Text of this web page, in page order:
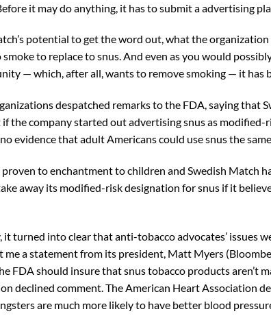
it may do anything, it has to submit a advertising
potential to get the word out, what the
to replace to snus. And even as you would
— which, after all, wants to remove smoking — it has
despatched remarks to the FDA, saying that
the company started out advertising snus as modified-
evidence that adult Americans could use snus the
proven to enchantment to children and Swedish Match
away its modified-risk designation for snus if it
turned into clear that anti-tobacco advocates’ issues
me a statement from its president, Matt Myers
FDA should insure that snus tobacco products aren’t
declined comment. The American Heart Association
are much more likely to have better blood